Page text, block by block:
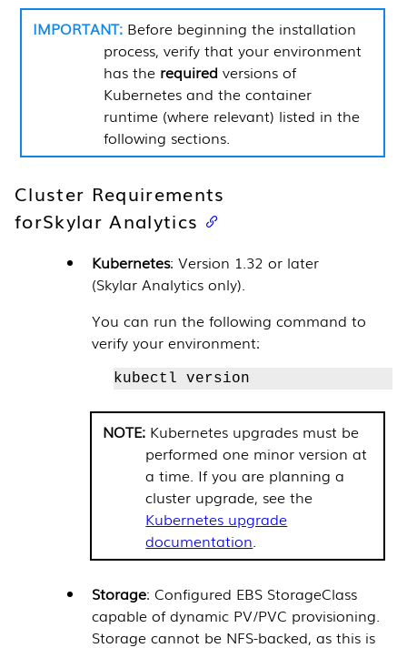
Before beginning the installation
process, verify that your environment
has the required versions of
Kubernetes and the container
runtime (where relevant) listed in the
following sections.
Cluster Requirements
forSkylar Analytics
Kubernetes: Version 1.32 or later
(Skylar Analytics only).
You can run the following command to
verify your environment:
kubectl version
Kubernetes upgrades must be
performed one minor version at
a time. If you are planning a
cluster upgrade, see the
Kubernetes upgrade
documentation.
Storage: Configured EBS StorageClass
capable of dynamic PV/PVC provisioning.
Storage cannot be NFS-backed, as this is